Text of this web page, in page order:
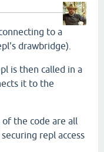
to a
drawbridge).
is then called in a
it to the
the code are all
repl access